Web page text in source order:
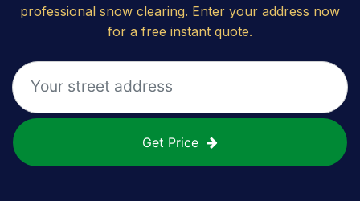
professional snow clearing. Enter your address now
for a free instant quote.
Get Price